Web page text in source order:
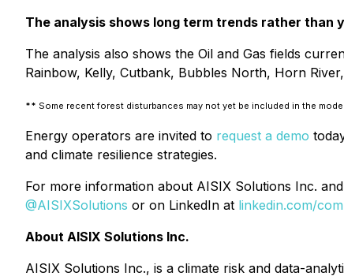
The analysis shows long term trends rather
The analysis also shows the Oil and Gas fields
Rainbow, Kelly, Cutbank, Bubbles North, Horn
** Some recent forest disturbances may not yet be included in the
Energy operators are invited to request a demo
and climate resilience strategies.
For more information about AISIX Solutions Inc.
@AISIXSolutions or on LinkedIn at linkedin.com/
About AISIX Solutions Inc.
AISIX Solutions Inc., is a climate risk and data-